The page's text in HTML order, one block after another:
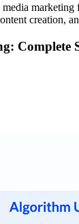
marketing
creation,
Complete